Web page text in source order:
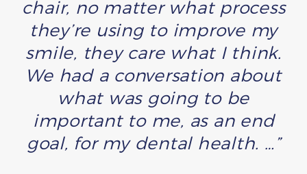
chair, no matter what process
they’re using to improve my
smile, they care what I think.
We had a conversation about
what was going to be
important to me, as an end
goal, for my dental health. …”